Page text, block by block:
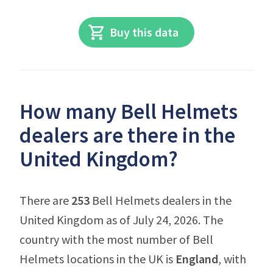
Buy this data
How many Bell Helmets
dealers are there in the
United Kingdom?
There are 253 Bell Helmets dealers in the
United Kingdom as of July 24, 2026. The
country with the most number of Bell
Helmets locations in the UK is England, with